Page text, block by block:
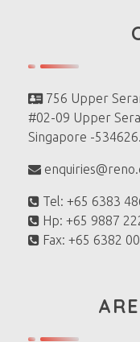
756 Upper
#02-09 Upper
Singapore -534626.
Tel: +65 6383
Hp: +65 9887
Fax: +65 6382